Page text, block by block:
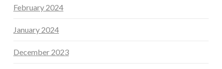
February 2024
January 2024
December 2023